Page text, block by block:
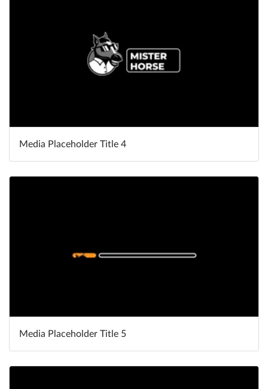
Media Placeholder Title 4
Media Placeholder Title 5